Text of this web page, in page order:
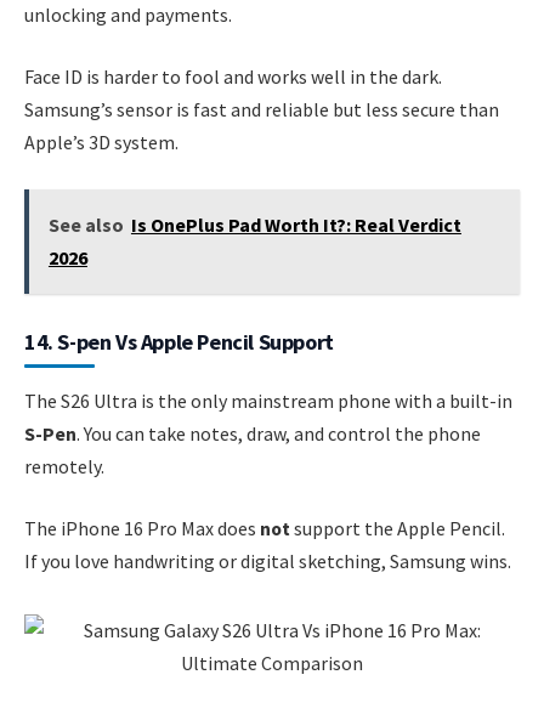
unlocking and payments.
Face ID is harder to fool and works well in the dark.
Samsung’s sensor is fast and reliable but less secure than
Apple’s 3D system.
See also Is OnePlus Pad Worth It?: Real Verdict
2026
14. S-pen Vs Apple Pencil Support
The S26 Ultra is the only mainstream phone with a built-in
S-Pen. You can take notes, draw, and control the phone
remotely.
The iPhone 16 Pro Max does notsupport the Apple Pencil.
If you love handwriting or digital sketching, Samsung wins.